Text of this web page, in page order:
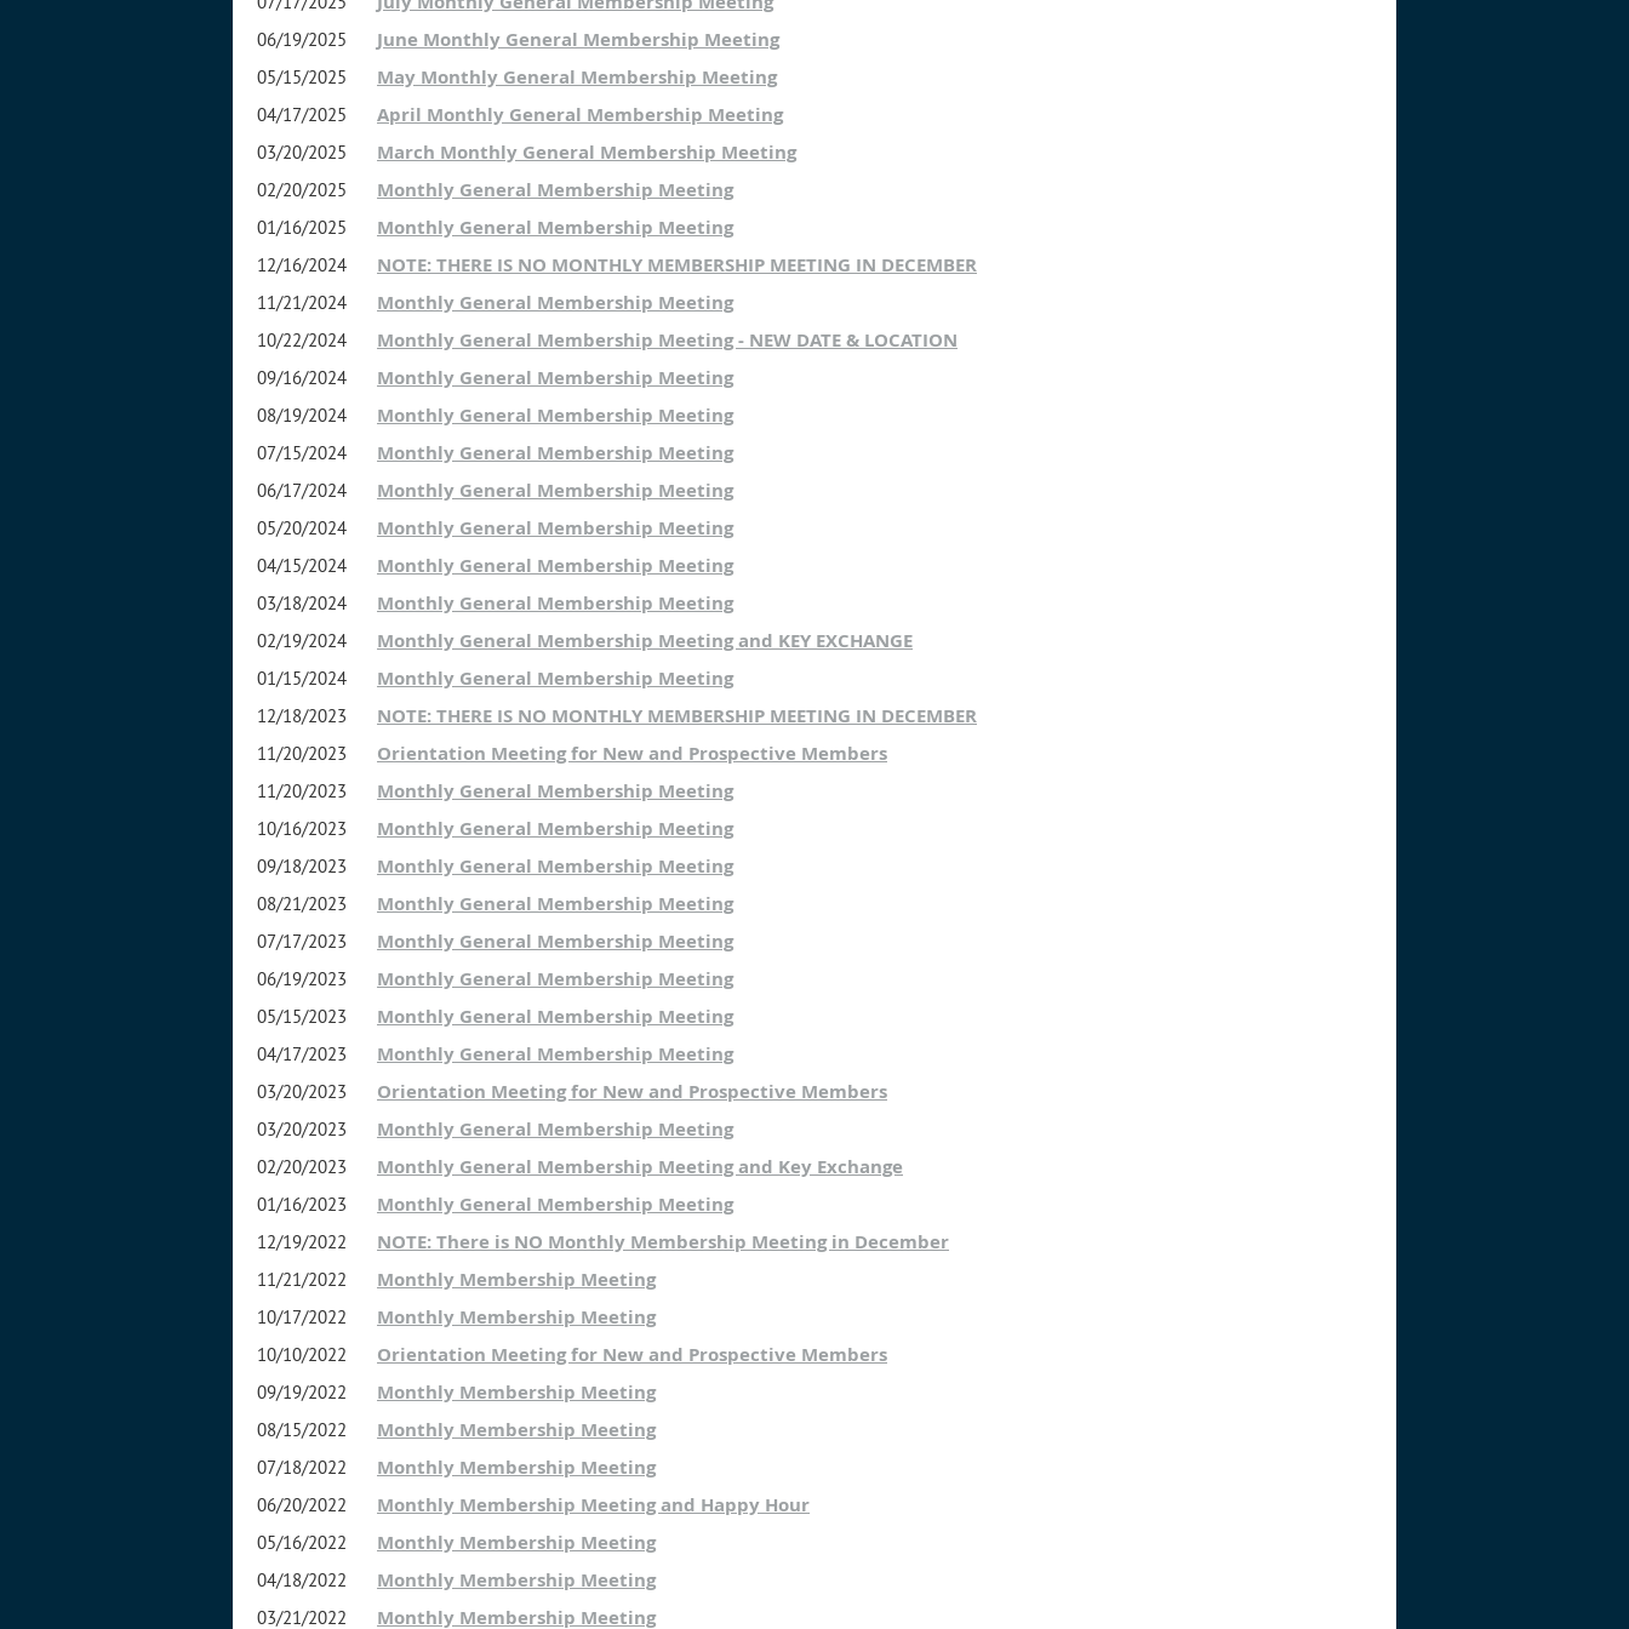
PRIOR MEETING MINUTES:
You can review the past meeting minutes at
We look forward to seeing everyone at the meeting!
06/19/2025 June Monthly General Membership Meeting
05/15/2025 May Monthly General Membership Meeting
04/17/2025 April Monthly General Membership Meeting
03/20/2025 March Monthly General Membership Meeting
02/20/2025 Monthly General Membership Meeting
01/16/2025 Monthly General Membership Meeting
12/16/2024 NOTE: THERE IS NO MONTHLY MEMBERSHIP MEETING IN DECEMBER
11/21/2024 Monthly General Membership Meeting
10/22/2024 Monthly General Membership Meeting - NEW DATE & LOCATION
09/16/2024 Monthly General Membership Meeting
08/19/2024 Monthly General Membership Meeting
07/15/2024 Monthly General Membership Meeting
06/17/2024 Monthly General Membership Meeting
05/20/2024 Monthly General Membership Meeting
04/15/2024 Monthly General Membership Meeting
03/18/2024 Monthly General Membership Meeting
02/19/2024 Monthly General Membership Meeting and KEY EXCHANGE
01/15/2024 Monthly General Membership Meeting
12/18/2023 NOTE: THERE IS NO MONTHLY MEMBERSHIP MEETING IN DECEMBER
11/20/2023 Orientation Meeting for New and Prospective Members
11/20/2023 Monthly General Membership Meeting
10/16/2023 Monthly General Membership Meeting
09/18/2023 Monthly General Membership Meeting
08/21/2023 Monthly General Membership Meeting
07/17/2023 Monthly General Membership Meeting
06/19/2023 Monthly General Membership Meeting
05/15/2023 Monthly General Membership Meeting
04/17/2023 Monthly General Membership Meeting
03/20/2023 Orientation Meeting for New and Prospective Members
03/20/2023 Monthly General Membership Meeting
02/20/2023 Monthly General Membership Meeting and Key Exchange
01/16/2023 Monthly General Membership Meeting
12/19/2022 NOTE: There is NO Monthly Membership Meeting in December
11/21/2022 Monthly Membership Meeting
10/17/2022 Monthly Membership Meeting
10/10/2022 Orientation Meeting for New and Prospective Members
09/19/2022 Monthly Membership Meeting
08/15/2022 Monthly Membership Meeting
07/18/2022 Monthly Membership Meeting
06/20/2022 Monthly Membership Meeting and Happy Hour
05/16/2022 Monthly Membership Meeting
04/18/2022 Monthly Membership Meeting
03/21/2022 Monthly Membership Meeting